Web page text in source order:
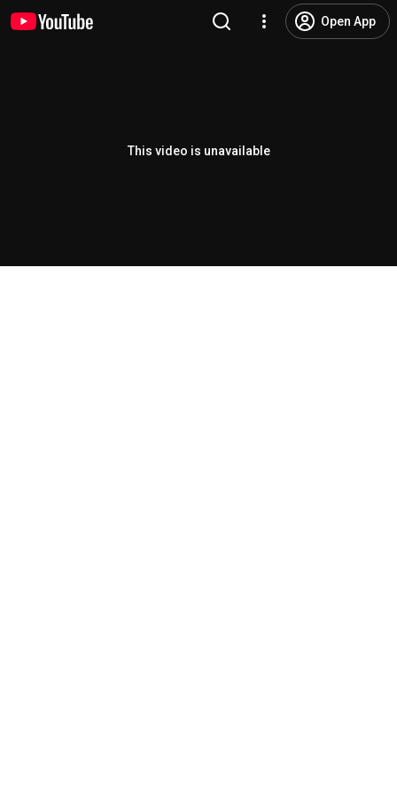
Open App
This video is unavailable